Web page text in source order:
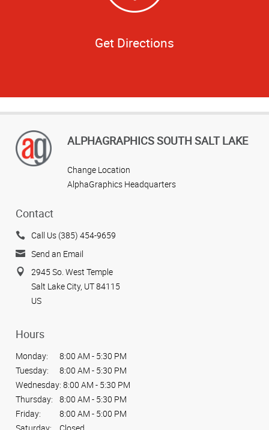
Get Directions
ALPHAGRAPHICS SOUTH SALT LAKE
Change Location
AlphaGraphics Headquarters
Contact
Call Us (385) 454-9659
Send an Email
2945 So. West Temple
Salt Lake City, UT 84115
US
Hours
Monday:
8:00 AM - 5:30 PM
Tuesday:
8:00 AM - 5:30 PM
Wednesday: 8:00 AM - 5:30 PM
Thursday:
8:00 AM - 5:30 PM
Friday:
8:00 AM - 5:00 PM